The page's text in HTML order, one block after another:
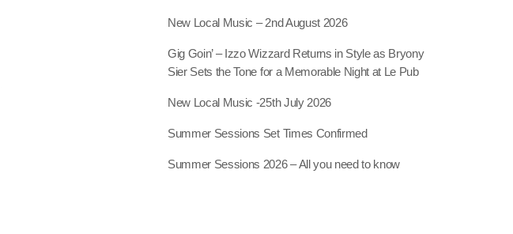
New Local Music – 2nd August 2026
Gig Goin’ – Izzo Wizzard Returns in Style as Bryony
Sier Sets the Tone for a Memorable Night at Le Pub
New Local Music -25th July 2026
Summer Sessions Set Times Confirmed
Summer Sessions 2026 – All you need to know